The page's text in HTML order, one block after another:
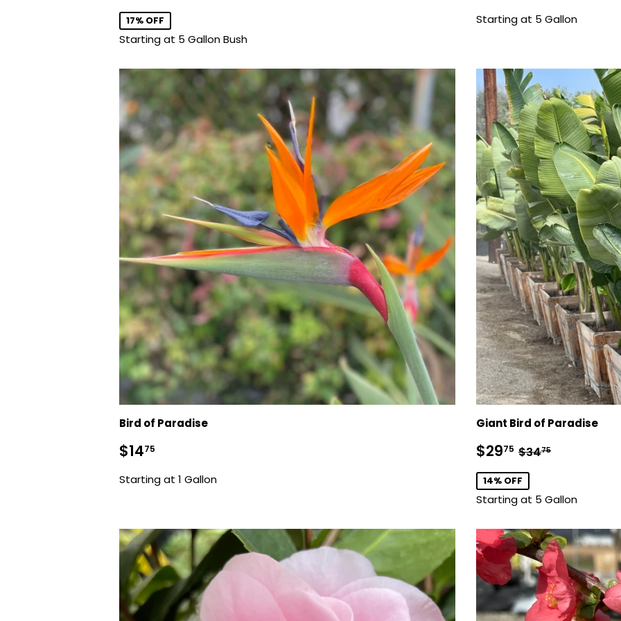
17% OFF
Starting at 5 Gallon Bush
Starting at 5 Gallon
Bird of Paradise
Sale
price
$1475
Starting at 1 Gallon
Giant Bird of Paradise
Sale
price
$2975 $29.75
Regular price
$3475
14% OFF
Starting at 5 Gallon